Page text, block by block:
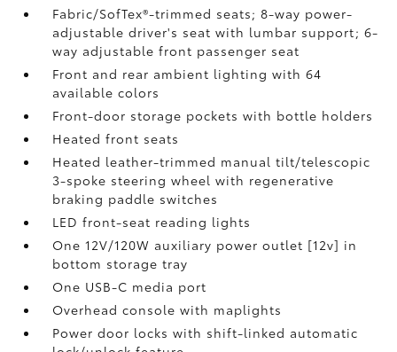
Fabric/SofTex®-trimmed seats; 8-way power-
adjustable driver's seat with lumbar support; 6-
way adjustable front passenger seat
Front and rear ambient lighting with 64
available colors
Front-door storage pockets with bottle holders
Heated front seats
Heated leather-trimmed manual tilt/telescopic
3-spoke steering wheel with regenerative
braking paddle switches
LED front-seat reading lights
One 12V/120W auxiliary power outlet [12v] in
bottom storage tray
One USB-C media port
Overhead console with maplights
Power door locks with shift-linked automatic